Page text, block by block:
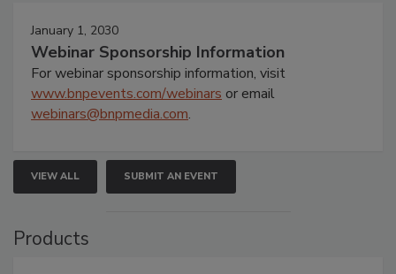
January 1, 2030
Webinar Sponsorship Information
For webinar sponsorship information, visit
www.bnpevents.com/webinars or email
webinars@bnpmedia.com.
VIEW ALL SUBMIT AN EVENT
Products